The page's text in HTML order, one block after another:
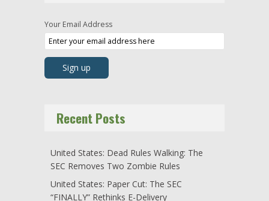
Your Email Address
Recent Posts
United States: Dead Rules Walking: The
SEC Removes Two Zombie Rules
United States: Paper Cut: The SEC
“FINALLY” Rethinks E-Delivery